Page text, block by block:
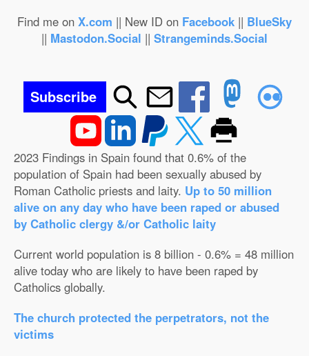
Find me on X.com || New ID on Facebook || BlueSky
|| Mastodon.Social || Strangeminds.Social
Subscribe
2023 Findings in Spain found that 0.6% of the
population of Spain had been sexually abused by
Roman Catholic priests and laity. Up to 50 million
alive on any day who have been raped or abused
by Catholic clergy &/or Catholic laity
Current world population is 8 billion - 0.6% = 48 million
alive today who are likely to have been raped by
Catholics globally.
The church protected the perpetrators, not the
victims